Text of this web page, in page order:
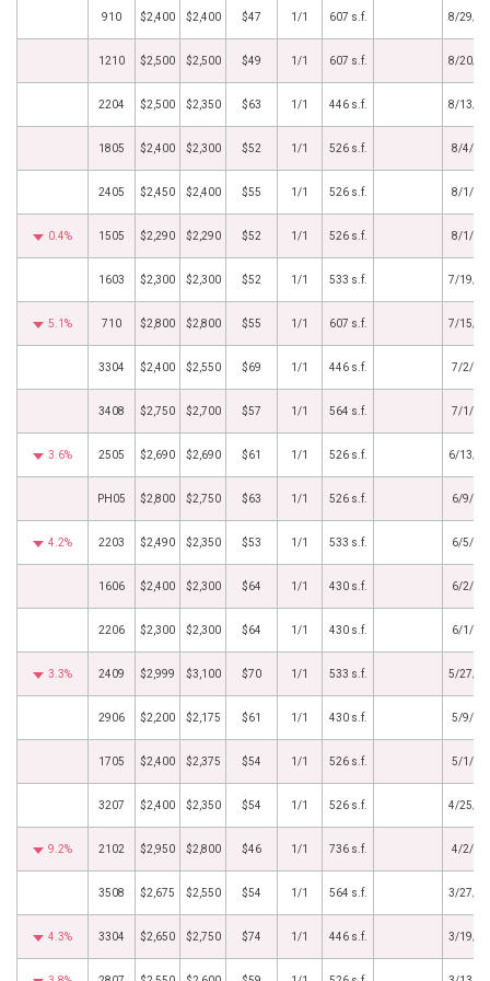
910 $2,400 $2,400 $47 1/1 607 s.f. 8/29/
1210 $2,500 $2,500 $49 1/1 607 s.f. 8/20/
2204 $2,500 $2,350 $63 1/1 446 s.f. 8/13/
1805 $2,400 $2,300 $52 1/1 526 s.f. 8/4/
2405 $2,450 $2,400 $55 1/1 526 s.f. 8/1/
0.4% 1505 $2,290 $2,290 $52 1/1 526 s.f. 8/1/
1603 $2,300 $2,300 $52 1/1 533 s.f. 7/19/
5.1% 710 $2,800 $2,800 $55 1/1 607 s.f. 7/15/
3304 $2,400 $2,550 $69 1/1 446 s.f. 7/2/
3408 $2,750 $2,700 $57 1/1 564 s.f. 7/1/
3.6% 2505 $2,690 $2,690 $61 1/1 526 s.f. 6/13/
PH05 $2,800 $2,750 $63 1/1 526 s.f. 6/9/
4.2% 2203 $2,490 $2,350 $53 1/1 533 s.f. 6/5/
1606 $2,400 $2,300 $64 1/1 430 s.f. 6/2/
2206 $2,300 $2,300 $64 1/1 430 s.f. 6/1/
3.3% 2409 $2,999 $3,100 $70 1/1 533 s.f. 5/27/
2906 $2,200 $2,175 $61 1/1 430 s.f. 5/9/
1705 $2,400 $2,375 $54 1/1 526 s.f. 5/1/
3207 $2,400 $2,350 $54 1/1 526 s.f. 4/25/
9.2% 2102 $2,950 $2,800 $46 1/1 736 s.f. 4/2/
3508 $2,675 $2,550 $54 1/1 564 s.f. 3/27/
4.3% 3304 $2,650 $2,750 $74 1/1 446 s.f. 3/19/